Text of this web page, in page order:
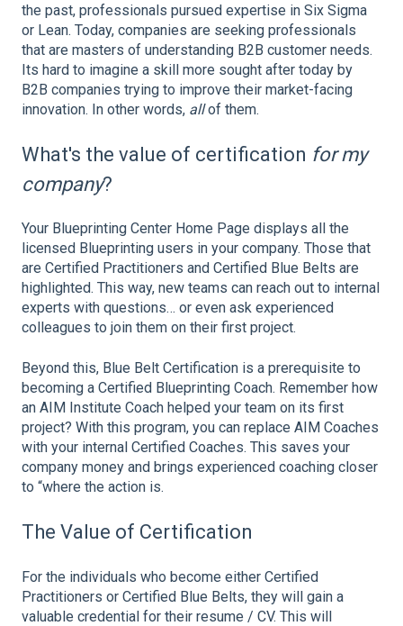
the past, professionals pursued expertise in Six Sigma
or Lean. Today, companies are seeking professionals
that are masters of understanding B2B customer needs.
Its hard to imagine a skill more sought after today by
B2B companies trying to improve their market-facing
innovation. In other words, allof them.
What's the value of certification for my
company?
Your Blueprinting Center Home Page displays all the
licensed Blueprinting users in your company. Those that
are Certified Practitioners and Certified Blue Belts are
highlighted. This way, new teams can reach out to internal
experts with questions… or even ask experienced
colleagues to join them on their first project.
Beyond this, Blue Belt Certification is a prerequisite to
becoming a Certified Blueprinting Coach. Remember how
an AIM Institute Coach helped your team on its first
project? With this program, you can replace AIM Coaches
with your internal Certified Coaches. This saves your
company money and brings experienced coaching closer
to “where the action is.
The Value of Certification
For the individuals who become either Certified
Practitioners or Certified Blue Belts, they will gain a
valuable credential for their resume / CV. This will